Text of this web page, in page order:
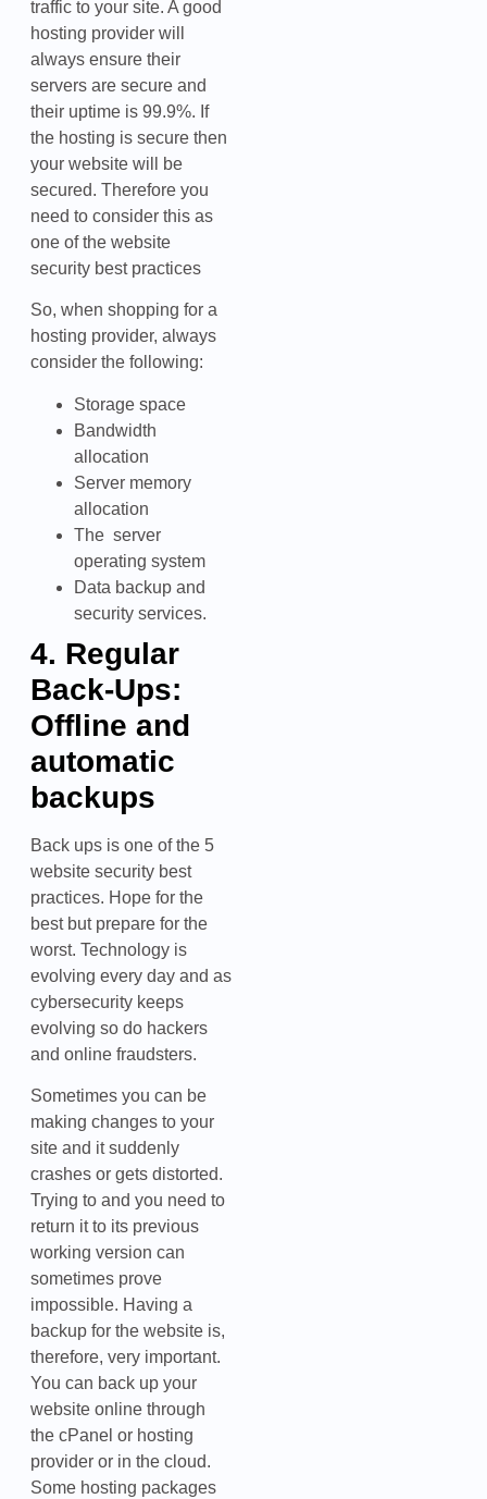
traffic to your site. A good
hosting provider will
always ensure their
servers are secure and
their uptime is 99.9%. If
the hosting is secure then
your website will be
secured. Therefore you
need to consider this as
one of the website
security best practices
So, when shopping for a
hosting provider, always
consider the following:
Storage space
Bandwidth
allocation
Server memory
allocation
The server
operating system
Data backup and
security services.
4. Regular
Back-Ups:
Offline and
automatic
backups
Back ups is one of the 5
website security best
practices. Hope for the
best but prepare for the
worst. Technology is
evolving every day and as
cybersecurity keeps
evolving so do hackers
and online fraudsters.
Sometimes you can be
making changes to your
site and it suddenly
crashes or gets distorted.
Trying to and you need to
return it to its previous
working version can
sometimes prove
impossible. Having a
backup for the website is,
therefore, very important.
You can back up your
website online through
the cPanel or hosting
provider or in the cloud.
Some hosting packages